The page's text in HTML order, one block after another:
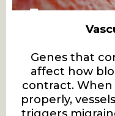
Genes that
affect how
contract. When
properly,